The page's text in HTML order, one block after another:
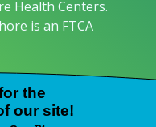
Health Centers.
is an FTCA